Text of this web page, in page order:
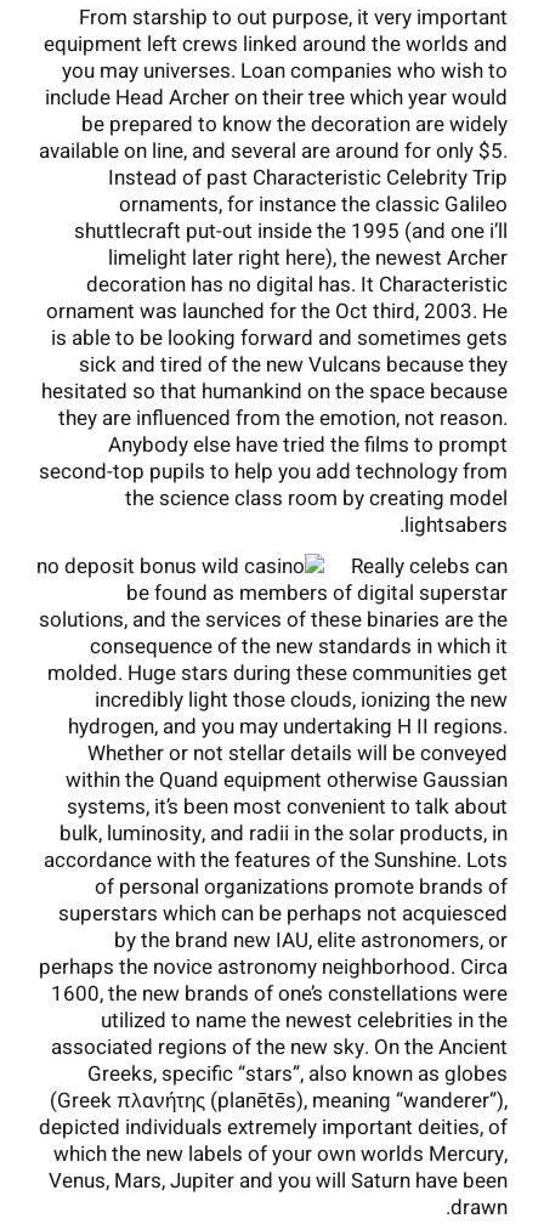
From starship to out purpose, it very important
equipment left crews linked around the worlds and
you may universes. Loan companies who wish to
include Head Archer on their tree which year would
be prepared to know the decoration are widely
available on line, and several are around for only $5.
Instead of past Characteristic Celebrity Trip
ornaments, for instance the classic Galileo
shuttlecraft put-out inside the 1995 (and one i’ll
limelight later right here), the newest Archer
decoration has no digital has. It Characteristic
ornament was launched for the Oct third, 2003. He
is able to be looking forward and sometimes gets
sick and tired of the new Vulcans because they
hesitated so that humankind on the space because
they are influenced from the emotion, not reason.
Anybody else have tried the films to prompt
second-top pupils to help you add technology from
the science class room by creating model
lightsabers.
Really celebs can
be found as members of digital superstar
solutions, and the services of these binaries are the
consequence of the new standards in which it
molded. Huge stars during these communities get
incredibly light those clouds, ionizing the new
hydrogen, and you may undertaking H II regions.
Whether or not stellar details will be conveyed
within the Quand equipment otherwise Gaussian
systems, it’s been most convenient to talk about
bulk, luminosity, and radii in the solar products, in
accordance with the features of the Sunshine. Lots
of personal organizations promote brands of
superstars which can be perhaps not acquiesced
by the brand new IAU, elite astronomers, or
perhaps the novice astronomy neighborhood. Circa
1600, the new brands of one’s constellations were
utilized to name the newest celebrities in the
associated regions of the new sky. On the Ancient
Greeks, specific “stars”, also known as globes
(Greek πλανήτης (planētēs), meaning “wanderer”),
depicted individuals extremely important deities, of
which the new labels of your own worlds Mercury,
Venus, Mars, Jupiter and you will Saturn have been
drawn.